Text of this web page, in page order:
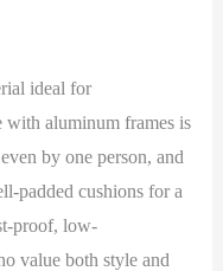
ideal for
with aluminum frames is
by one person, and
padded cushions for a
proof, low-
value both style and